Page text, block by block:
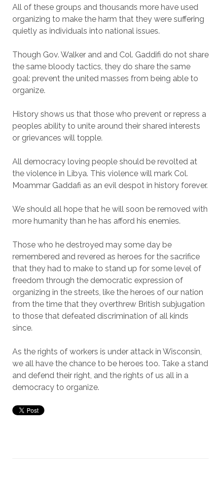
All of these groups and thousands more have used
organizing to make the harm that they were suffering
quietly as individuals into national issues.
Though Gov. Walker and and Col. Gaddifi do not share
the same bloody tactics, they do share the same
goal: prevent the united masses from being able to
organize.
History shows us that those who prevent or repress a
peoples ability to unite around their shared interests
or grievances will topple.
All democracy loving people should be revolted at
the violence in Libya. This violence will mark Col.
Moammar Gaddafi as an evil despot in history forever.
We should all hope that he will soon be removed with
more humanity than he has afford his enemies.
Those who he destroyed may some day be
remembered and revered as heroes for the sacrifice
that they had to make to stand up for some level of
freedom through the democratic expression of
organizing in the streets, like the heroes of our nation
from the time that they overthrew British subjugation
to those that defeated discrimination of all kinds
since.
As the rights of workers is under attack in Wisconsin,
we all have the chance to be heroes too. Take a stand
and defend their right, and the rights of us all in a
democracy to organize.